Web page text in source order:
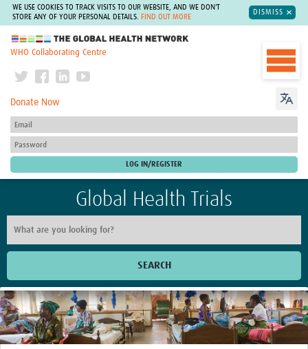
WE USE COOKIES TO TRACK VISITS TO OUR WEBSITE, AND WE DON'T
STORE ANY OF YOUR PERSONAL DETAILS.
FIND OUT MORE
DISMISS
The Global Health Network
WHO Collaborating Centre
Donate Now
Global Health Trials
SEARCH
Home
Get Involved